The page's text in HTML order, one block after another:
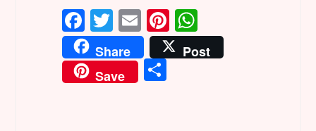
F
a
ce
b
T
w
it
te
E
m
ai
l
Pi
n
te
W
h
at
Share
Post
Save
S